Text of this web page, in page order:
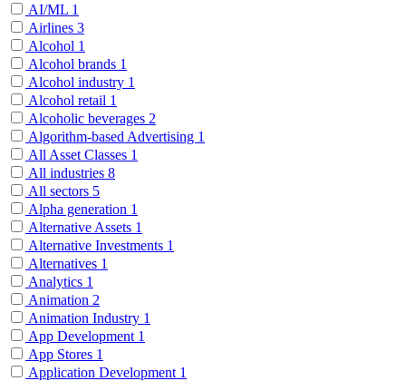
AI/ML 1
Airlines 3
Alcohol 1
Alcohol brands 1
Alcohol industry 1
Alcohol retail 1
Alcoholic beverages 2
Algorithm-based Advertising 1
All Asset Classes 1
All industries 8
All sectors 5
Alpha generation 1
Alternative Assets 1
Alternative Investments 1
Alternatives 1
Analytics 1
Animation 2
Animation Industry 1
App Development 1
App Stores 1
Application Development 1